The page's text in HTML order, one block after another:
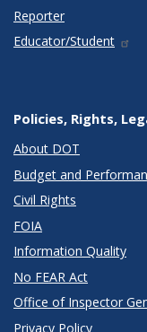
Reporter
Educator/Student
Policies, Rights,
About DOT
Budget and
Civil Rights
FOIA
Information Quality
No FEAR Act
Office of Inspector
Privacy Policy